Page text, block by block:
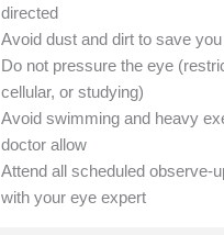
directed
Avoid dust and dirt to save
Do not pressure the eye
cellular, or studying)
Avoid swimming and heavy
doctor allow
Attend all scheduled observe-
with your eye expert